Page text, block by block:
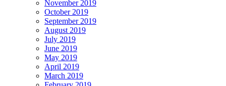
November 2019
October 2019
September 2019
August 2019
July 2019
June 2019
May 2019
April 2019
March 2019